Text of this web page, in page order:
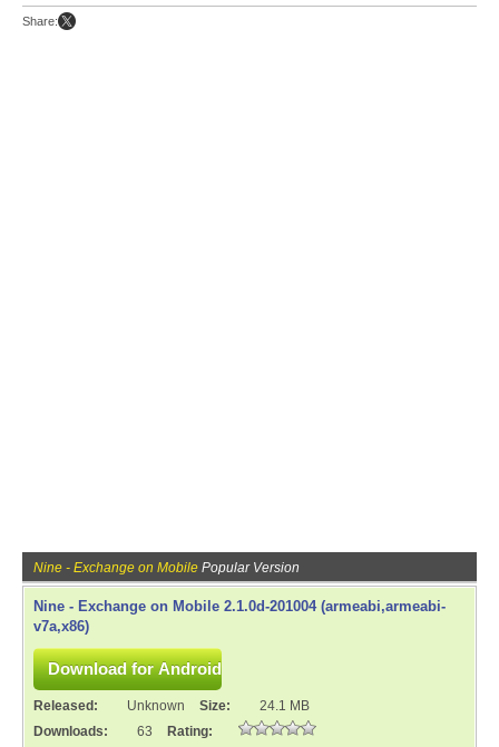
Share:
Nine - Exchange on Mobile Popular Version
Nine - Exchange on Mobile 2.1.0d-201004 (armeabi,armeabi-
v7a,x86)
Released: Unknown Size:
24.1 MB
Downloads:
63
Rating: